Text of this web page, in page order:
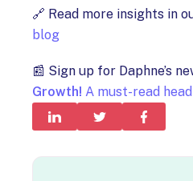
🔗 Read more insights in
blog
📰 Sign up for Daphne’s
Growth! A must-read